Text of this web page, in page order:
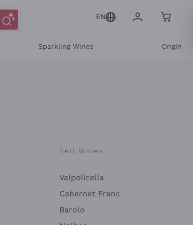
EN
Sparkling Wines Origin
Red Wines
Valpolicella
Cabernet Franc
Barolo
offers